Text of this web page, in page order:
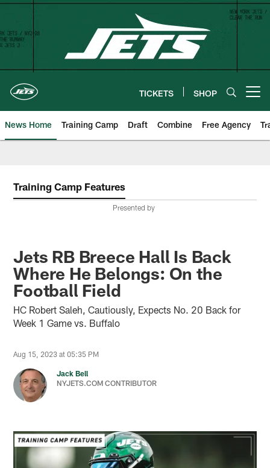
Skip
content
TICKETS SHOP
News Home Training Camp Draft Combine Free Agency
Training Camp Features
Presented by
Jets RB Breece Hall Is Back
Where He Belongs: On the
Football Field
HC Robert Saleh, Cautiously, Expects No. 20 Back for
Week 1 Game vs. Buffalo
Aug 15, 2023 at 05:35 PM
Jack Bell
NYJETS.COM CONTRIBUTOR